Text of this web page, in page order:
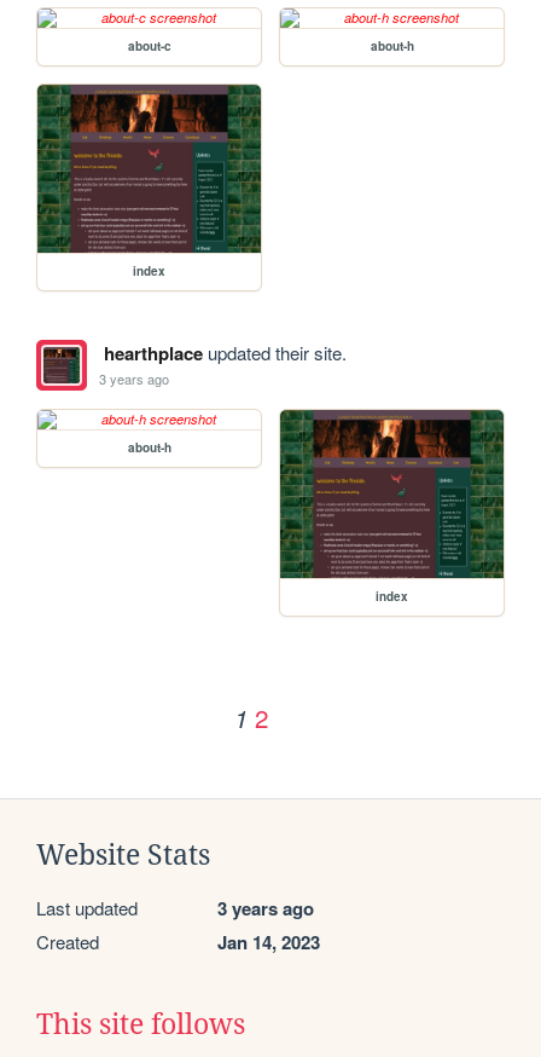
about-c about-h
index
hearthplaceupdated their site.
3 years ago
about-h
index
1 2
Website Stats
Last updated 3 years ago
Created Jan 14, 2023
This site follows